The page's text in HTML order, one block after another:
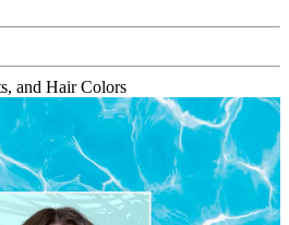
and Hair Colors